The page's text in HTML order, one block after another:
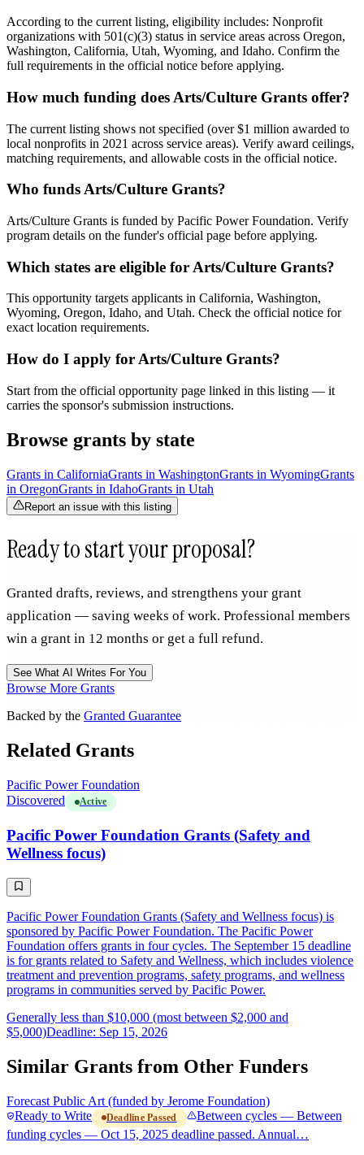
According to the current listing, eligibility includes: Nonprofit
organizations with 501(c)(3) status in service areas across Oregon,
Washington, California, Utah, Wyoming, and Idaho. Confirm the
full requirements in the official notice before applying.
How much funding does Arts/Culture Grants offer?
The current listing shows not specified (over $1 million awarded to
local nonprofits in 2021 across service areas). Verify award ceilings,
matching requirements, and allowable costs in the official notice.
Who funds Arts/Culture Grants?
Arts/Culture Grants is funded by Pacific Power Foundation. Verify
program details on the funder's official page before applying.
Which states are eligible for Arts/Culture Grants?
This opportunity targets applicants in California, Washington,
Wyoming, Oregon, Idaho, and Utah. Check the official notice for
exact location requirements.
How do I apply for Arts/Culture Grants?
Start from the official opportunity page linked in this listing — it
carries the sponsor's submission instructions.
Browse grants by state
Grants in CaliforniaGrants in WashingtonGrants in WyomingGrants
in OregonGrants in IdahoGrants in Utah
Report an issue with this listing
Ready to start your proposal?
Granted drafts, reviews, and strengthens your grant
application — saving weeks of work. Professional members
win a grant in 12 months or get a full refund.
See What AI Writes For You
Browse More Grants
Backed by the Granted Guarantee
Related Grants
Pacific Power Foundation
Discovered
Active
Pacific Power Foundation Grants (Safety and
Wellness focus)
Pacific Power Foundation Grants (Safety and Wellness focus) is
sponsored by Pacific Power Foundation. The Pacific Power
Foundation offers grants in four cycles. The September 15 deadline
is for grants related to Safety and Wellness, which includes violence
treatment and prevention programs, safety programs, and wellness
programs in communities served by Pacific Power.
Generally less than $10,000 (most between $2,000 and
$5,000)Deadline: Sep 15, 2026
Similar Grants from Other Funders
Forecast Public Art (funded by Jerome Foundation)
Ready to Write
Deadline Passed
Between cycles — Between
funding cycles — Oct 15, 2025 deadline passed. Annual…